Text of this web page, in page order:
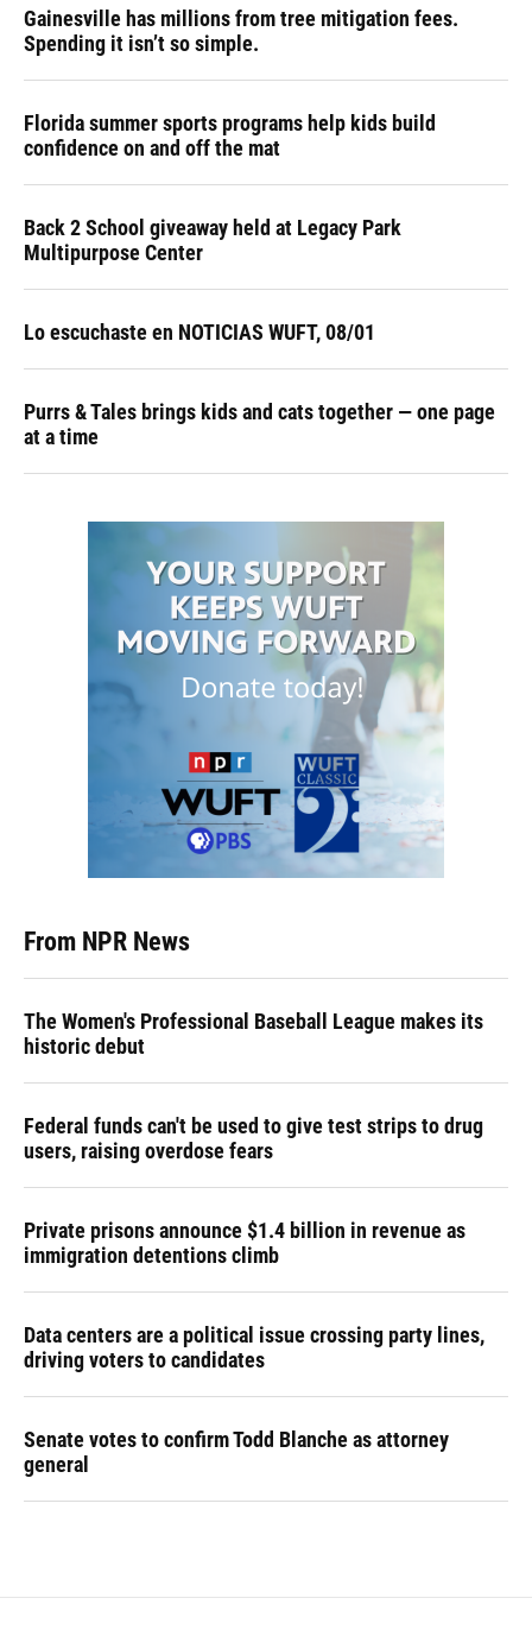
Gainesville has millions from tree mitigation fees.
Spending it isn’t so simple.
Florida summer sports programs help kids build
confidence on and off the mat
Back 2 School giveaway held at Legacy Park
Multipurpose Center
Lo escuchaste en NOTICIAS WUFT, 08/01
Purrs & Tales brings kids and cats together — one page
at a time
From NPR News
The Women's Professional Baseball League makes its
historic debut
Federal funds can't be used to give test strips to drug
users, raising overdose fears
Private prisons announce $1.4 billion in revenue as
immigration detentions climb
Data centers are a political issue crossing party lines,
driving voters to candidates
Senate votes to confirm Todd Blanche as attorney
general